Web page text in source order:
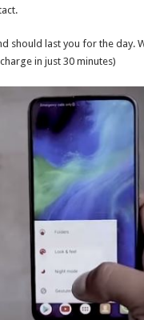
should last you for the day.
in just 30 minutes)